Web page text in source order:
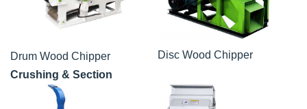
Drum Wood Chipper
Disc Wood Chipper
Crushing & Section